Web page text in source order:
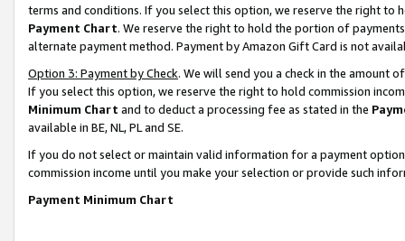
terms and conditions. If you select this option, we reserve the right to
Payment Chart. We reserve the right to hold the portion of
alternate payment method. Payment by Amazon Gift Card is not
Option 3: Payment by Check. We will send you a check in the amount
If you select this option, we reserve the right to hold commission
Minimum Chart and to deduct a processing fee as stated in the
available in BE, NL, PL and SE.
If you do not select or maintain valid information for a payment
commission income until you make your selection or provide such
Payment Minimum Chart